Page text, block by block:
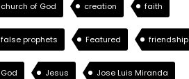
church of God creation faith
false prophets Featured friendship
God Jesus Jose Luis Miranda